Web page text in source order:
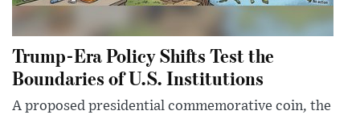
Trump-Era Policy Shifts Test the
Boundaries of U.S. Institutions
A proposed presidential commemorative coin, the